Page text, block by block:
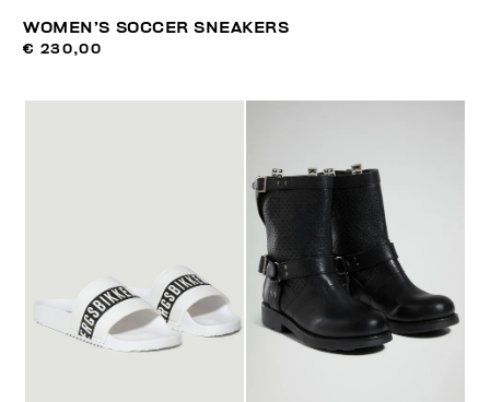
WOMEN’S SOCCER SNEAKERS
€ 230,00